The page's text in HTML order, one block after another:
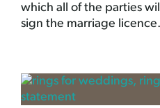
which all of the parties
sign the marriage licence.